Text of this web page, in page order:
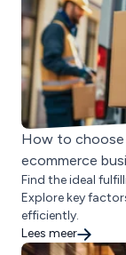
How to
ecommerce
Find the ideal
Explore key
efficiently.
Lees meer